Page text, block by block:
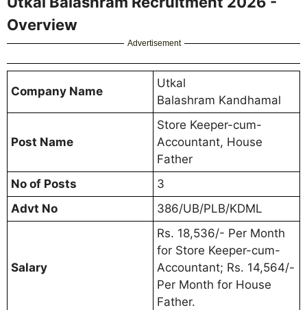
Overview
Advertisement
Company Name
Utkal
Balashram Kandhamal
Post Name
Store Keeper-cum-
Accountant, House
Father
No of Posts
3
Advt No
386/UB/PLB/KDML
Salary
Rs. 18,536/- Per Month
for Store Keeper-cum-
Accountant; Rs. 14,564/-
Per Month for House
Father.